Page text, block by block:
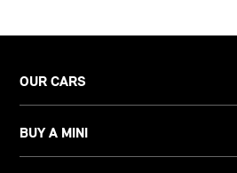
OUR CARS
BUY A MINI